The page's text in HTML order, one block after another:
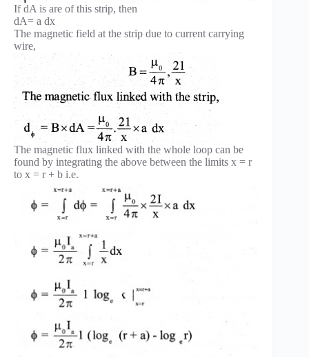
If dA is are of this strip, then
dA= a dx
The magnetic field at the strip due to current carrying
wire,
The magnetic flux linked with the whole loop can be
found by integrating the above between the limits x = r
to x = r + b i.e.